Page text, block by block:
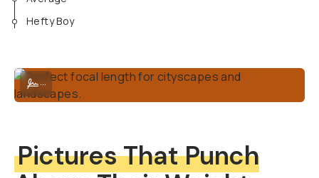
Hefty Boy
Perfect focal length for cityscapes and landscapes.
...
Pictures That Punch